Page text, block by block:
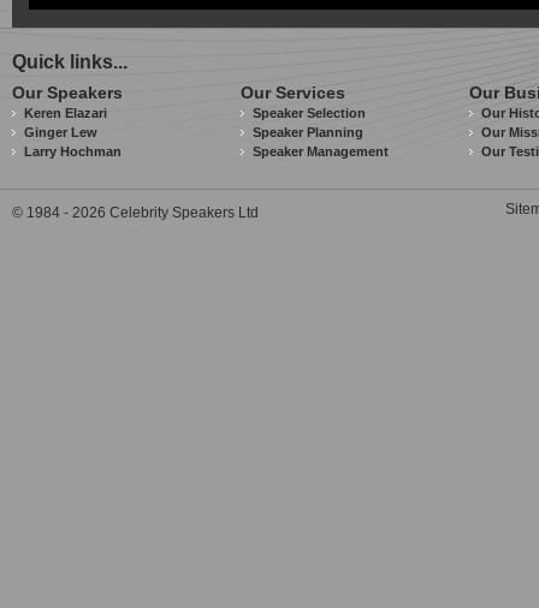
Quick links...
Our Speakers
Keren Elazari
Ginger Lew
Larry Hochman
Our Services
Speaker Selection
Speaker Planning
Speaker Management
Our
Our
Our
Our
© 1984 - 2026 Celebrity Speakers Ltd